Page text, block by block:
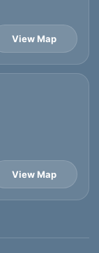
View Map
View Map